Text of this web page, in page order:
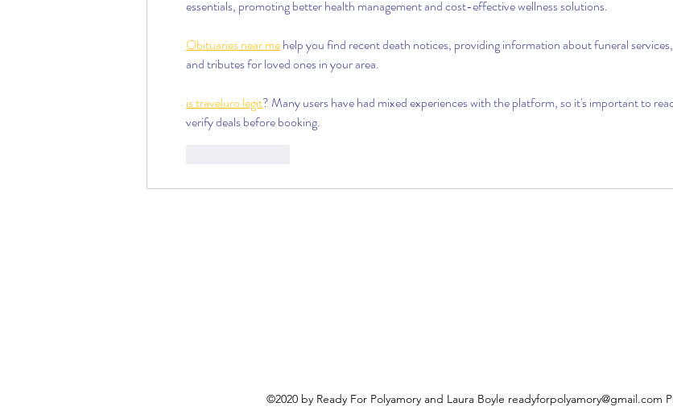
essentials, promoting better health management and cost-effective wellness solutions.
Obituaries near me help you find recent death notices, providing information about funeral
and tributes for loved ones in your area.
is traveluro legit? Many users have had mixed experiences with the platform, so it's important to
verify deals before booking.
©2020 by Ready For Polyamory and Laura Boyle readyforpolyamory@gmail.com